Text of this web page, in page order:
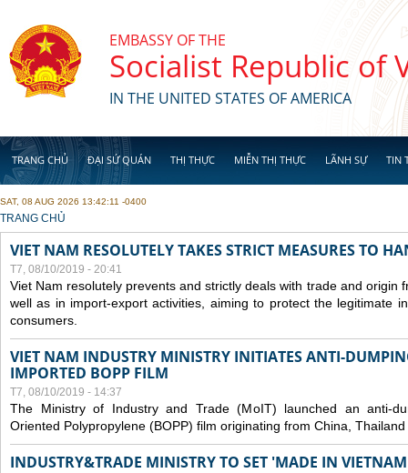
EMBASSY OF THE
Socialist Republic of
IN THE UNITED STATES OF AMERICA
TRANG CHỦ ĐẠI SỨ QUÁN THỊ THỰC MIỄN THỊ THỰC LÃNH SỰ TIN
SAT, 08 AUG 2026 13:42:11 -0400
YOU ARE HERE
TRANG CHỦ
VIET NAM RESOLUTELY TAKES STRICT MEASURES TO
T7, 08/10/2019 - 20:41
Viet Nam resolutely prevents and strictly deals with trade and origin
well as in import-export activities, aiming to protect the legitimate
consumers.
VIET NAM INDUSTRY MINISTRY INITIATES ANTI-
IMPORTED BOPP FILM
T7, 08/10/2019 - 14:37
The Ministry of Industry and Trade (MoIT) launched an anti-
Oriented Polypropylene (BOPP) film originating from China,
INDUSTRY&TRADE MINISTRY TO SET 'MADE IN